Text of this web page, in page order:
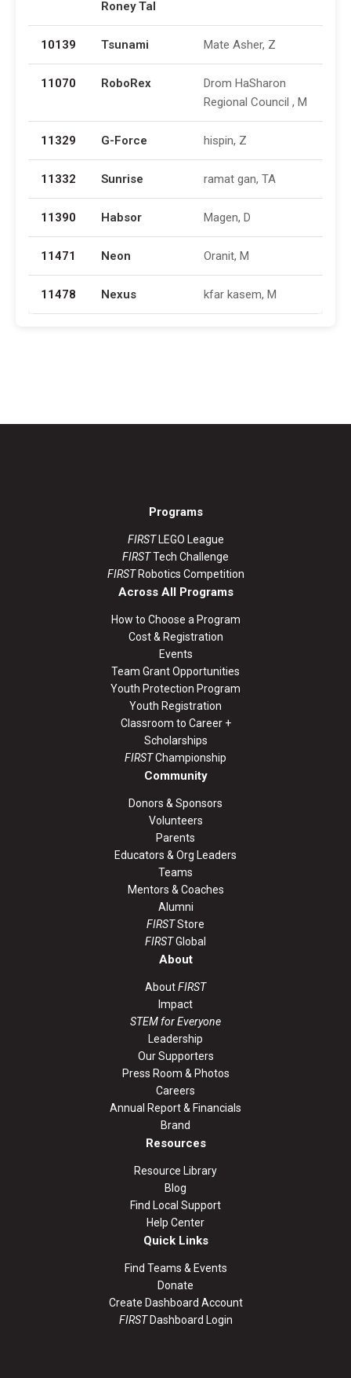
Roney Tal
10139 Tsunami Mate Asher, Z
11070 RoboRex
Drom HaSharon
Regional Council , M
11329 G-Force hispin, Z
11332 Sunrise ramat gan, TA
11390 Habsor Magen, D
11471 Neon Oranit, M
11478 Nexus kfar kasem, M
Programs
FIRSTLEGO League
FIRSTTech Challenge
FIRSTRobotics Competition
Across All Programs
How to Choose a Program
Cost & Registration
Events
Team Grant Opportunities
Youth Protection Program
Youth Registration
Classroom to Career +
Scholarships
FIRSTChampionship
Community
Donors & Sponsors
Volunteers
Parents
Educators & Org Leaders
Teams
Mentors & Coaches
Alumni
FIRSTStore
FIRSTGlobal
About
AboutFIRST
Impact
STEM for Everyone
Leadership
Our Supporters
Press Room & Photos
Careers
Annual Report & Financials
Brand
Resources
Resource Library
Blog
Find Local Support
Help Center
Quick Links
Find Teams & Events
Donate
Create Dashboard Account
FIRSTDashboard Login